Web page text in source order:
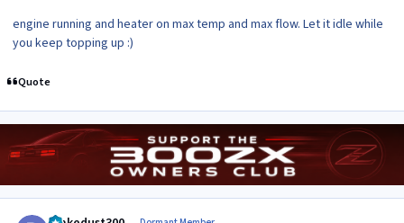
engine running and heater on max temp and max flow. Let it idle while
you keep topping up :)
Quote